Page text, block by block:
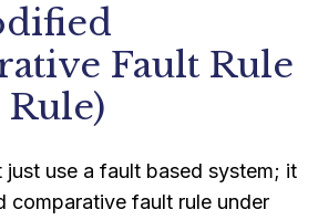
Fault Rule
Rule)
just use a fault based system; it
comparative fault rule under